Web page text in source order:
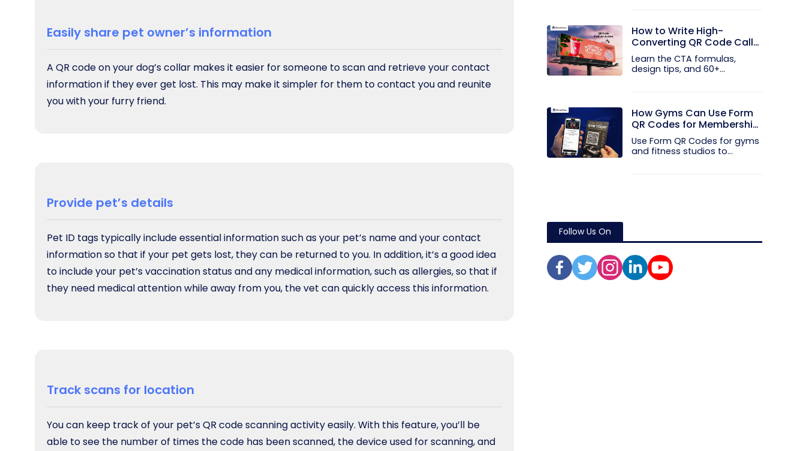
Easily share pet owner’s information
A QR code on your dog’s collar makes it easier for someone to scan and retrieve your contact
information if they ever get lost. This may make it simpler for them to contact you and reunite
you with your furry friend.
Provide pet’s details
Pet ID tags typically include essential information such as your pet’s name and your contact
information so that if your pet gets lost, they can be returned to you. In addition, it’s a good idea
to include your pet’s vaccination status and any medical information, such as allergies, so that if
they need medical attention while away from you, the vet can quickly access this information.
Track scans for location
You can keep track of your pet’s QR code scanning activity easily. With this feature, you’ll be
able to see the number of times the code has been scanned, the device used for scanning, and
How to Write High-
Converting QR Code Call
to Action Phrases (50+
Examples)
Learn the CTA formulas,
design tips, and 60+
How Gyms Can Use Form
QR Codes for Membership
Inquiries and Feedback
Use Form QR Codes for gyms
and fitness studios to
Follow Us On